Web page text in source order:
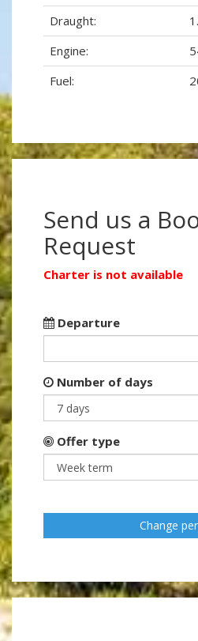
Draught:
Engine:
Fuel:
Send us a
Request
Charter is not available
Departure
Number of days
Offer type
Change